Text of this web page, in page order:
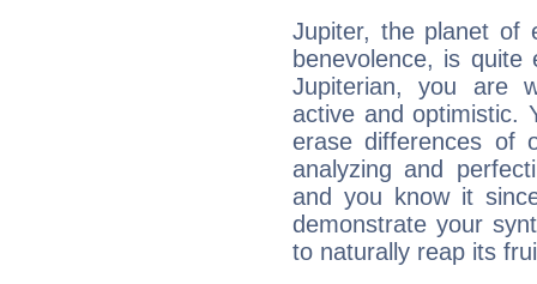
Jupiter, the planet of
benevolence, is
Jupiterian, you are
active and optimistic.
erase differences of
analyzing and
and you know it
demonstrate your
to naturally reap its